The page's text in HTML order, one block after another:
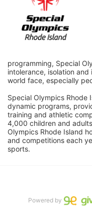
programming, Special
intolerance, isolation
world face, especially
Special Olympics Rhode
dynamic programs,
training and athletic
4,000 children and
Olympics Rhode Island
and competitions each
sports.
Powered by